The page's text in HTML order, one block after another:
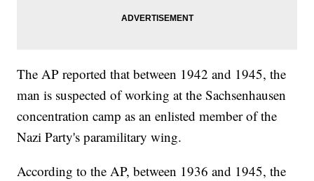
The AP reported that between 1942 and 1945, the
man is suspected of working at the Sachsenhausen
concentration camp as an enlisted member of the
Nazi Party's paramilitary wing.
According to the AP, between 1936 and 1945, the